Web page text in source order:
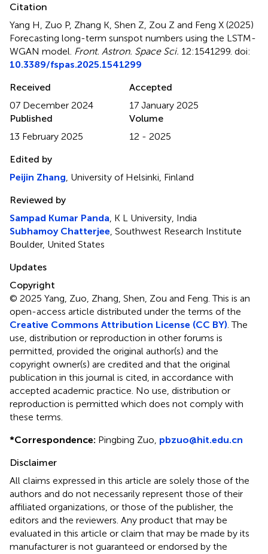
Citation
Yang H, Zuo P, Zhang K, Shen Z, Zou Z and Feng X (2025)
Forecasting long-term sunspot numbers using the LSTM-
WGAN model Front. Astron. Space Sci. 12:1541299. doi:
10.3389/fspas.2025.1541299
Received
07 December 2024
Accepted
17 January 2025
Published
13 February 2025
Volume
12 - 2025
Edited by
Peijin Zhang , University of Helsinki, Finland
Reviewed by
Sampad Kumar Panda , K L University, India
Subhamoy Chatterjee , Southwest Research Institute
Boulder, United States
Updates
Copyright
© 2025 Yang, Zuo, Zhang, Shen, Zou and Feng.This is an
open-access article distributed under the terms of the
Creative Commons Attribution License (CC BY) . The
use, distribution or reproduction in other forums is
permitted, provided the original author(s) and the
copyright owner(s) are credited and that the original
publication in this journal is cited, in accordance with
accepted academic practice. No use, distribution or
reproduction is permitted which does not comply with
these terms.
*Correspondence: Pingbing Zuo, pbzuo@hit.edu.cn
Disclaimer
All claims expressed in this article are solely those of the
authors and do not necessarily represent those of their
affiliated organizations, or those of the publisher, the
editors and the reviewers. Any product that may be
evaluated in this article or claim that may be made by its
manufacturer is not guaranteed or endorsed by the